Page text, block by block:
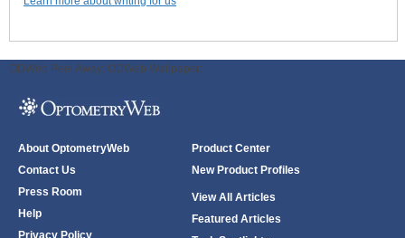
ODWeb Peel Away: ODWeb Wallpaper:
About OptometryWeb
Contact Us
Press Room
Help
Privacy Policy
Product Center
New Product Profiles
View All Articles
Featured Articles